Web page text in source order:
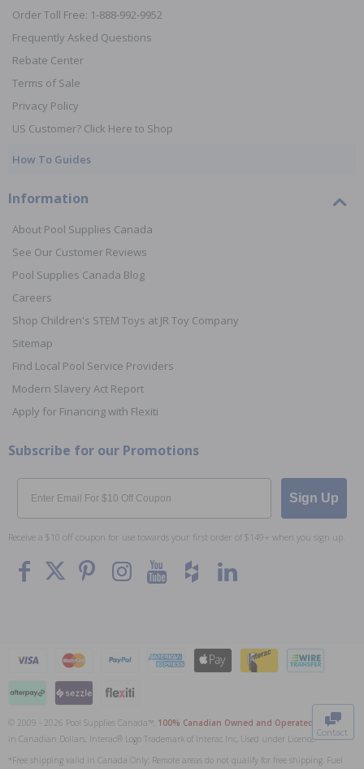
Contact
Order Toll Free: 1-888-992-9952
Frequently Asked Questions
Rebate Center
Terms of Sale
Privacy Policy
US Customer? Click Here to Shop
How To Guides
Information
About Pool Supplies Canada
See Our Customer Reviews
Pool Supplies Canada Blog
Careers
Shop Children's STEM Toys at JR Toy Company
Sitemap
Find Local Pool Service Providers
Modern Slavery Act Report
Apply for Financing with Flexiti
Subscribe for our Promotions
Email
Sign Up
Receive a $10 off coupon for use towards your first order of $149+ when you sign up.
© 2009 - 2026 Pool Supplies Canada™, 100% Canadian Owned and Operated
. All Prices
in Canadian Dollars. Interac® Logo Trademark of Interac Inc, Used under Licence.
*Free shipping valid in Canada Only; Remote areas do not qualify for free shipping. Fuel